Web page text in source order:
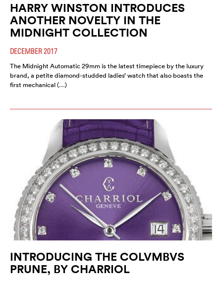
HARRY WINSTON INTRODUCES
ANOTHER NOVELTY IN THE
MIDNIGHT COLLECTION
DECEMBER 2017
The Midnight Automatic 29mm is the latest timepiece by the luxury
brand, a petite diamond-studded ladies’ watch that also boasts the
first mechanical (…)
INTRODUCING THE COLVMBVS
PRUNE, BY CHARRIOL